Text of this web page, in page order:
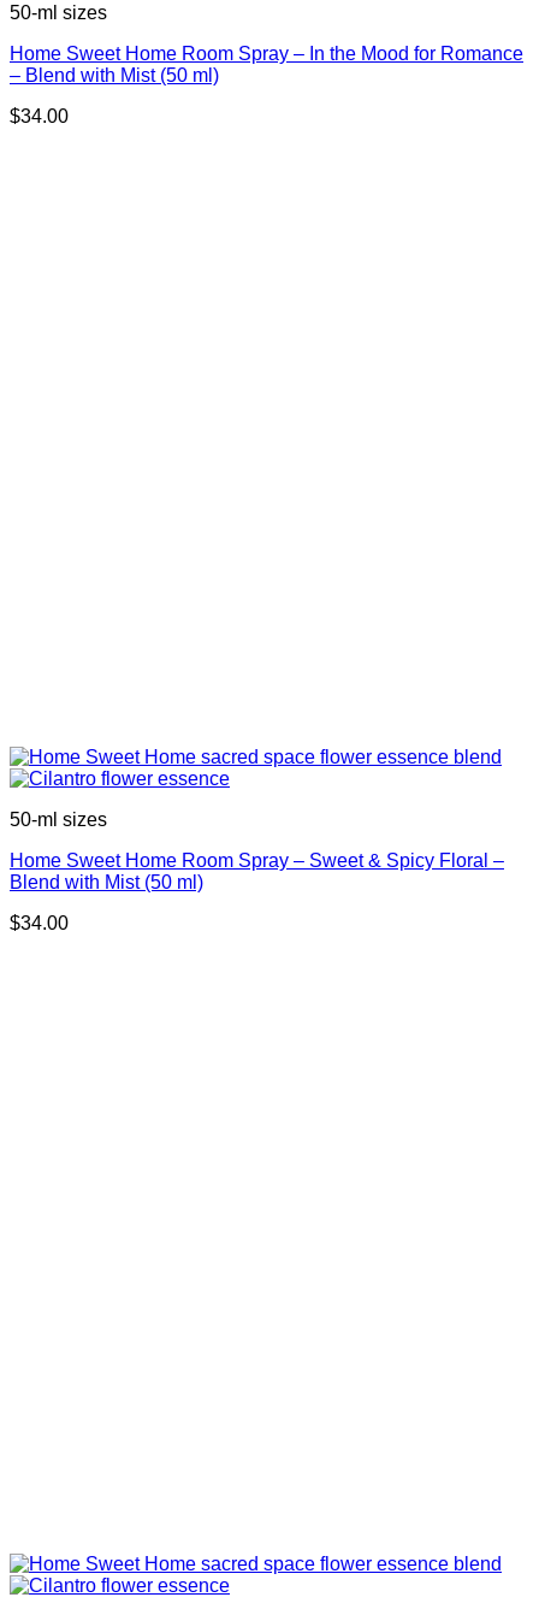
50-ml sizes
Home Sweet Home Room Spray – In the Mood for Romance
– Blend with Mist (50 ml)
$34.00
50-ml sizes
Home Sweet Home Room Spray – Sweet & Spicy Floral –
Blend with Mist (50 ml)
$34.00